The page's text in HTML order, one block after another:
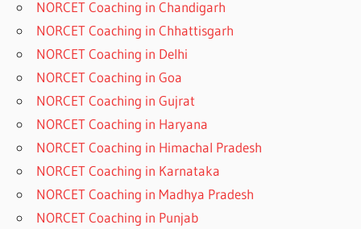
NORCET Coaching in Chandigarh
NORCET Coaching in Chhattisgarh
NORCET Coaching in Delhi
NORCET Coaching in Goa
NORCET Coaching in Gujrat
NORCET Coaching in Haryana
NORCET Coaching in Himachal Pradesh
NORCET Coaching in Karnataka
NORCET Coaching in Madhya Pradesh
NORCET Coaching in Punjab